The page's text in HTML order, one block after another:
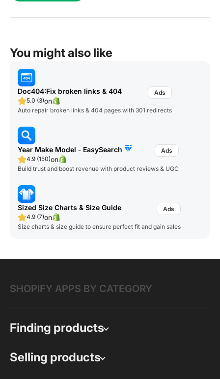
You might also like
Doc404:Fix broken links & 404
5.0 (3)on
Auto repair broken links & 404 pages with 301 redirects
Year Make Model ‑ EasySearch
4.9 (150)on
Build trust and boost revenue with product reviews & UGC
Sized Size Charts & Size Guide
4.9 (7)on
Size charts & size guide to ensure perfect fit and gain sales
SHOPIFY APPS BY CATEGORY
Finding products
Selling products